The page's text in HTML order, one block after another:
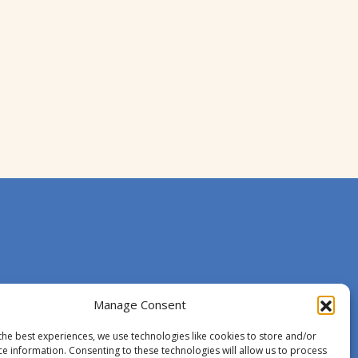
Manage Consent
best experiences, we use technologies like cookies to store and/or
information. Consenting to these technologies will allow us to process